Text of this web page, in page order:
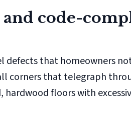
code-
defects that homeowners
corners that telegraph
floors with